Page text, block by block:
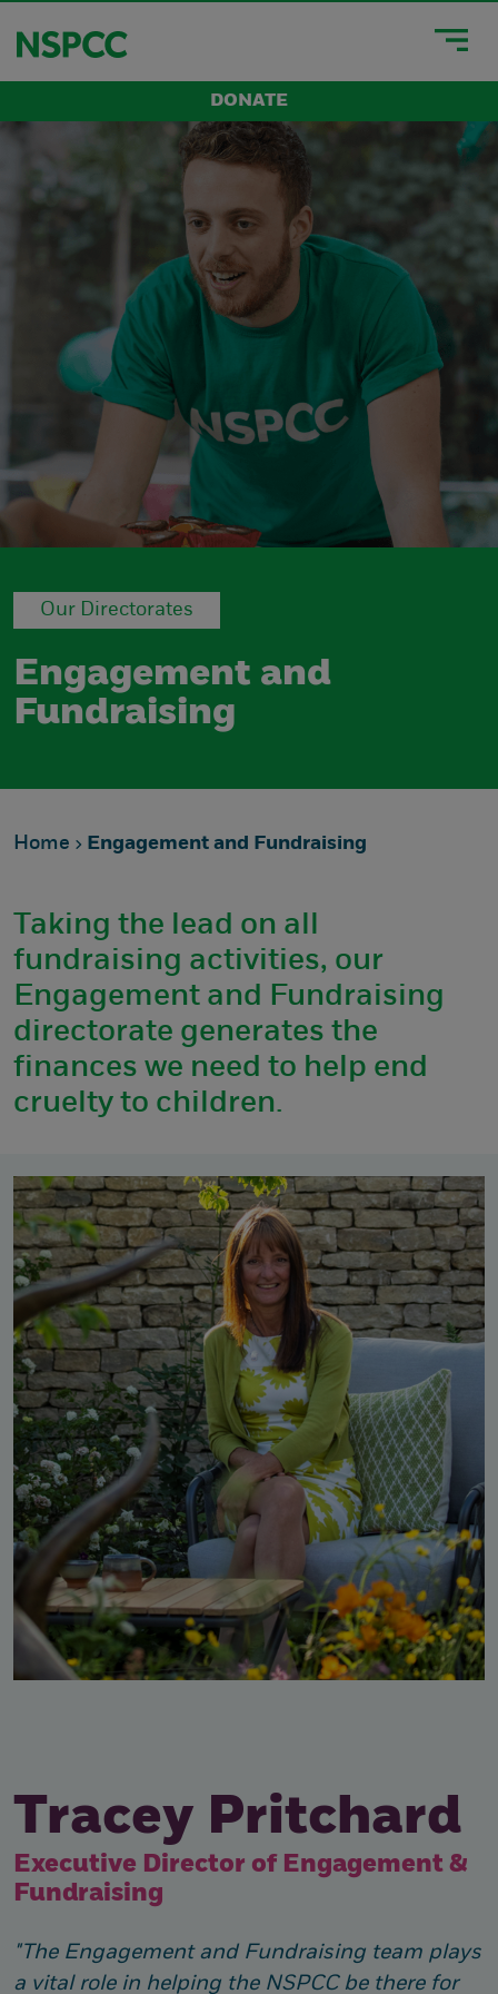
DONATE
Our Directorates
Engagement and
Fundraising
Home Engagement and Fundraising
Taking the lead on all
fundraising activities, our
Engagement and Fundraising
directorate generates the
finances we need to help end
cruelty to children.
Tracey Pritchard
Executive Director of Engagement &
Fundraising
"The Engagement and Fundraising team plays
a vital role in helping the NSPCC be there for